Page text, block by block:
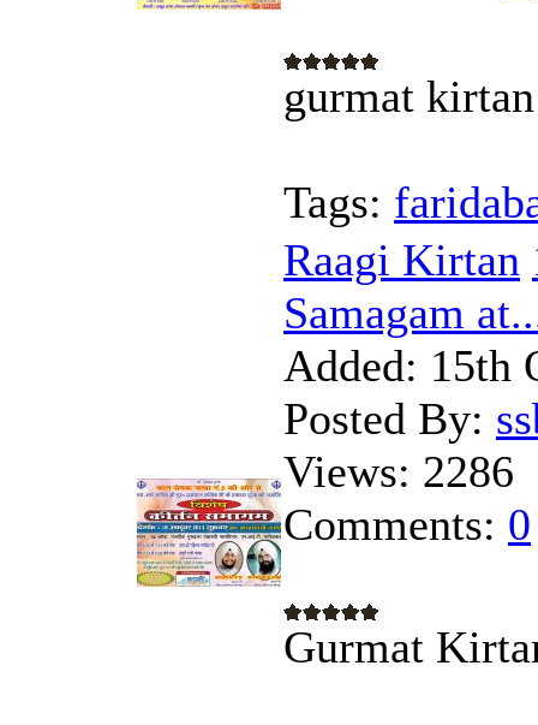
gurmat
Tags:
Raagi Kirtan
Samagam
Added: 15th
Posted By:
Views: 2286
Comments: 0
Gurmat